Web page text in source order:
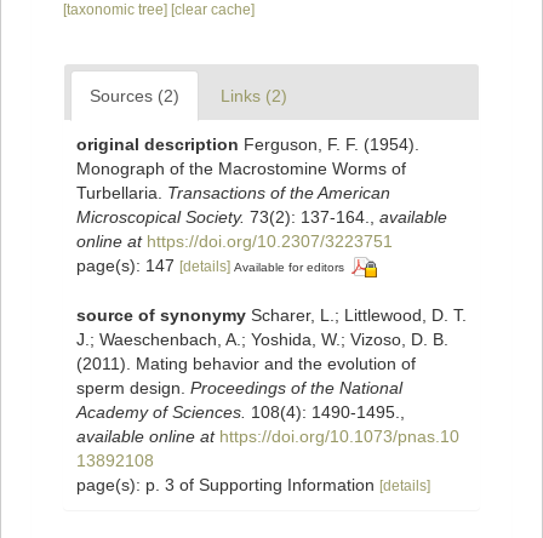
[taxonomic tree] [clear cache]
Sources (2) Links (2)
original description Ferguson, F. F. (1954).
Monograph of the Macrostomine Worms of
Turbellaria. Transactions of the American
Microscopical Society. 73(2): 137-164.
available
online at https://doi.org/10.2307/3223751
page(s): 147 [details] Available for editors
source of synonymy Scharer, L.; Littlewood, D. T.
J.; Waeschenbach, A.; Yoshida, W.; Vizoso, D. B.
(2011). Mating behavior and the evolution of
sperm design. Proceedings of the National
Academy of Sciences. 108(4): 1490-1495.
available online at https://doi.org/10.1073/pnas.10
13892108
page(s): p. 3 of Supporting Information [details]